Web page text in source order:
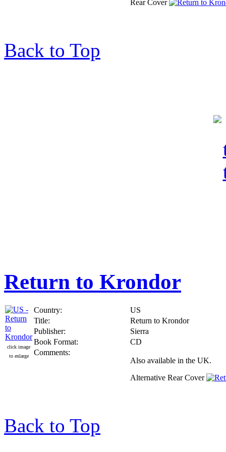
Rear Cover
Back to Top
Return to Krondor
click image
to enlarge
Country:
US
Title:
Return to Krondor
Publisher:
Sierra
Book Format:
CD
Comments:
Also available in the UK.
Alternative Rear Cover
Back to Top